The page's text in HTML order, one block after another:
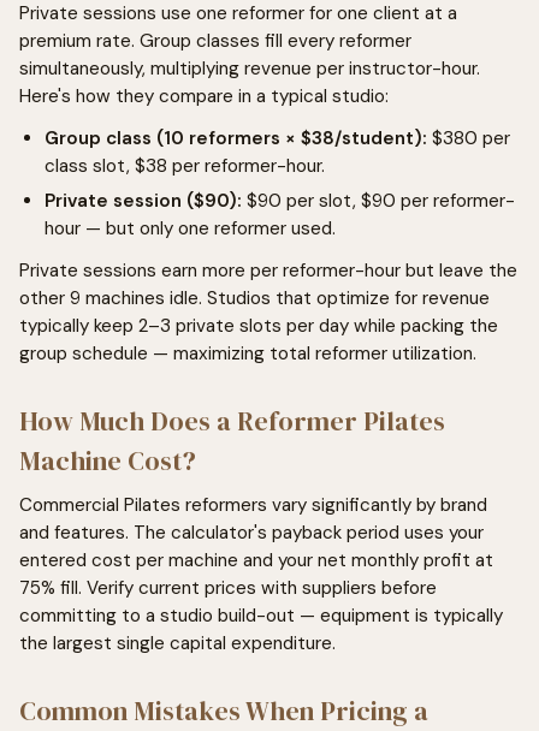
Private sessions use one reformer for one client at a
premium rate. Group classes fill every reformer
simultaneously, multiplying revenue per instructor-hour.
Here's how they compare in a typical studio:
Group class (10 reformers × $38/student): $380 per
class slot, $38 per reformer-hour.
Private session ($90): $90 per slot, $90 per reformer-
hour — but only one reformer used.
Private sessions earn more per reformer-hour but leave the
other 9 machines idle. Studios that optimize for revenue
typically keep 2–3 private slots per day while packing the
group schedule — maximizing total reformer utilization.
How Much Does a Reformer Pilates
Machine Cost?
Commercial Pilates reformers vary significantly by brand
and features. The calculator's payback period uses your
entered cost per machine and your net monthly profit at
75% fill. Verify current prices with suppliers before
committing to a studio build-out — equipment is typically
the largest single capital expenditure.
Common Mistakes When Pricing a